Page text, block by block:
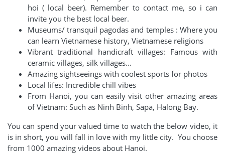
hoi ( local beer). Remember to contact me, so i can
invite you the best local beer.
Museums/ transquil pagodas and temples : Where you
can learn Vietnamese history, Vietnamese religions
Vibrant traditional handicraft villages: Famous with
ceramic villages, silk villages...
Amazing sightseeings with coolest sports for photos
Local lifes: Incredible chill vibes
From Hanoi, you can easily visit other amazing areas
of Vietnam: Such as Ninh Binh, Sapa, Halong Bay.
You can spend your valued time to watch the below video, it
is in short, you will fall in love with my little city. You choose
from 1000 amazing videos about Hanoi.